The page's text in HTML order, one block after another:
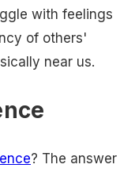
with feelings
of others'
near us.
? The answer